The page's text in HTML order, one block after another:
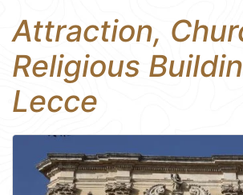
Attraction,
Religious
Lecce